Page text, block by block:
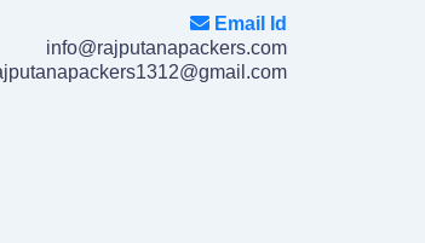
Email Id
info@rajputanapackers.com